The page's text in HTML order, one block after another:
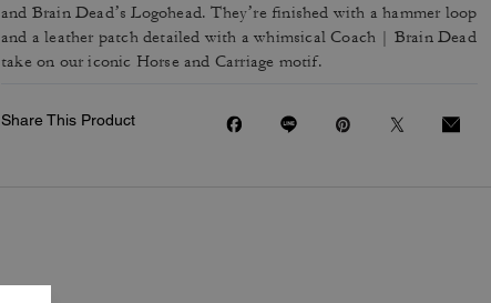
and Brain Dead’s Logohead. They’re finished with a hammer loop
and a leather patch detailed with a whimsical Coach | Brain Dead
take on our iconic Horse and Carriage motif.
Share This Product